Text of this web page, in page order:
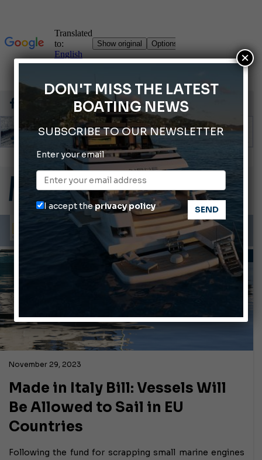
Gommoni Callegari acquires Geniuss
66th Genoa International Boat Show
2026 Wakeboard World Championships Revealed
Cannes Yachting Festival 2026: All the new features expected in September
Montecristo Yachting, the watch for yachtsmen
November 29, 2023
INFORMING LAWS AND REGULATIONS
Made in Italy Bill: Vessels Will
Be Allowed to Sail in EU
Countries
Following the fund for scrapping small marine engines
DON'T MISS THE LATEST
BOATING NEWS
SUBSCRIBE TO OUR NEWSLETTER
Enter your email
I accept theprivacy policy
×